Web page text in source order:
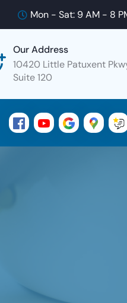
Mon - Sat: 9 AM - 8
Our Address
10420 Little Patuxent
Suite 120